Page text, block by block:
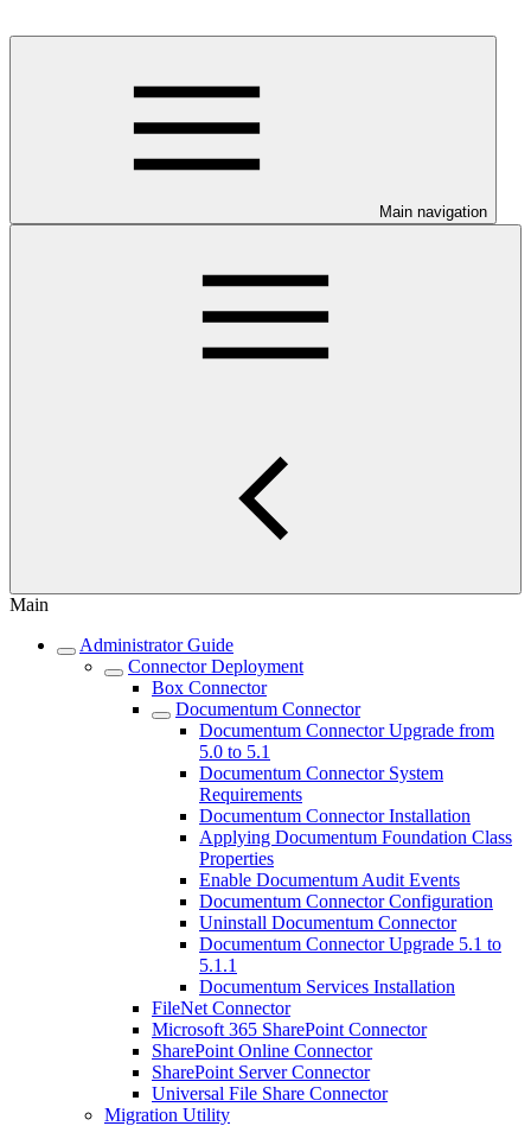
Main navigation
Main
Administrator Guide
Connector Deployment
Box Connector
Documentum Connector
Documentum Connector Upgrade from
5.0 to 5.1
Documentum Connector System
Requirements
Documentum Connector Installation
Applying Documentum Foundation Class
Properties
Enable Documentum Audit Events
Documentum Connector Configuration
Uninstall Documentum Connector
Documentum Connector Upgrade 5.1 to
5.1.1
Documentum Services Installation
FileNet Connector
Microsoft 365 SharePoint Connector
SharePoint Online Connector
SharePoint Server Connector
Universal File Share Connector
Migration Utility